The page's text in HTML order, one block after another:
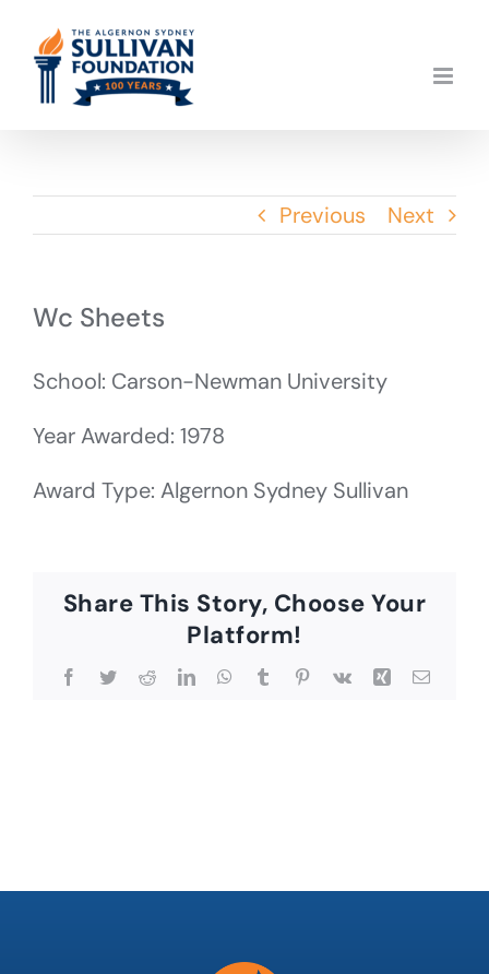
content
Previous Next
Wc Sheets
School: Carson-Newman University
Year Awarded: 1978
Award Type: Algernon Sydney Sullivan
Share This Story, Choose Your
Platform!
Facebook
TwitterRedditLinkedInWhatsApp
TumblrPinterest
Vk Xing Email